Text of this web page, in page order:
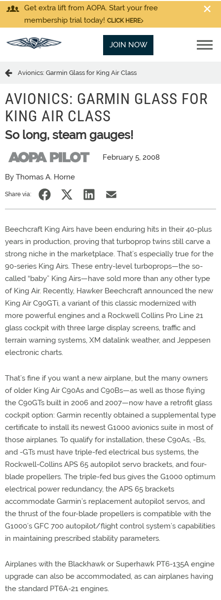
Get extra lift from AOPA. Start your free
membership trial today! CLICK HERE
JOIN NOW
Avionics: Garmin Glass for King Air Class
AVIONICS: GARMIN GLASS FOR
KING AIR CLASS
So long, steam gauges!
February 5, 2008
By Thomas A. Horne
Share via:
Beechcraft King Airs have been enduring hits in their 40-plus
years in production, proving that turboprop twins still carve a
strong niche in the marketplace. That’s especially true for the
90-series King Airs. These entry-level turboprops—the so-
called “baby” King Airs—have sold more than any other type
of King Air. Recently, Hawker Beechcraft announced the new
King Air C90GTi, a variant of this classic modernized with
more powerful engines and a Rockwell Collins Pro Line 21
glass cockpit with three large display screens, traffic and
terrain warning systems, XM datalink weather, and Jeppesen
electronic charts.
That’s fine if you want a new airplane, but the many owners
of older King Air C90As and C90Bs—as well as those flying
the C90GTs built in 2006 and 2007—now have a retrofit glass
cockpit option: Garmin recently obtained a supplemental type
certificate to install its newest G1000 avionics suite in most of
those airplanes. To qualify for installation, these C90As, -Bs,
and -GTs must have triple-fed electrical bus systems, the
Rockwell-Collins APS 65 autopilot servo brackets, and four-
blade propellers. The triple-fed bus gives the G1000 optimum
electrical power redundancy, the APS 65 brackets
accommodate Garmin’s replacement autopilot servos, and
the thrust of the four-blade propellers is compatible with the
G1000’s GFC 700 autopilot/flight control system’s capabilities
in maintaining prescribed stability parameters.
Airplanes with the Blackhawk or Superhawk PT6-135A engine
upgrade can also be accommodated, as can airplanes having
the standard PT6A-21 engines.